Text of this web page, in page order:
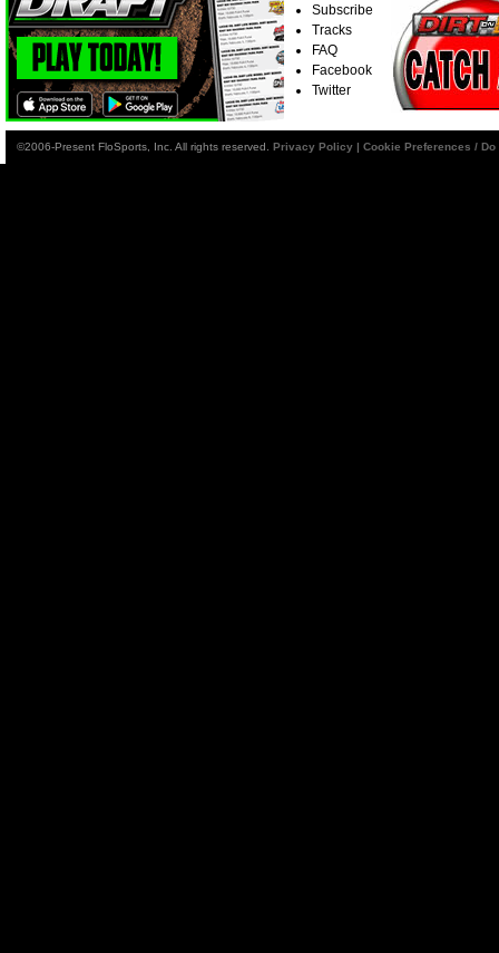
Subscribe
Tracks
FAQ
Facebook
Twitter
©2006-Present FloSports, Inc. All rights reserved. Privacy Policy | Cookie Preferences /